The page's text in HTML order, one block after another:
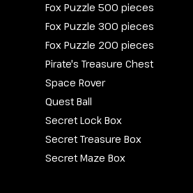
Fox Puzzle 500 pieces
Fox Puzzle 300 pieces
Fox Puzzle 200 pieces
Pirate's Treasure Chest
Space Rover
Quest Ball
Secret Lock Box
Secret Treasure Box
Secret Maze Box